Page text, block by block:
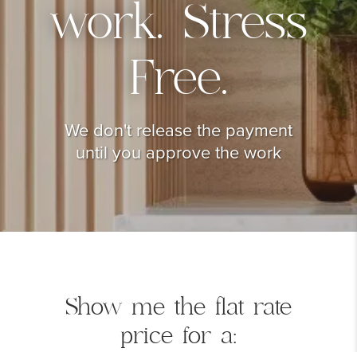
work. Stress
Free.
We don't release the payment
until you approve the work
Show me the flat rate
price for a: